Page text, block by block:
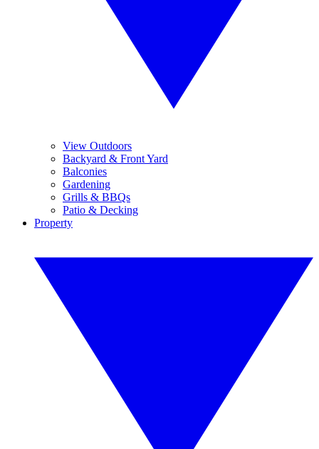
View Outdoors
Backyard & Front Yard
Balconies
Gardening
Grills & BBQs
Patio & Decking
Property